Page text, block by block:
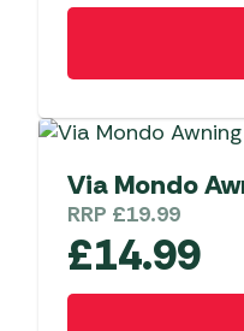
Via Mondo
RRP £19.99
£14.99